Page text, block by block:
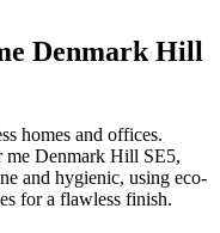
Denmark Hill
homes and offices.
me Denmark Hill SE5,
and hygienic, using eco-
for a flawless finish.